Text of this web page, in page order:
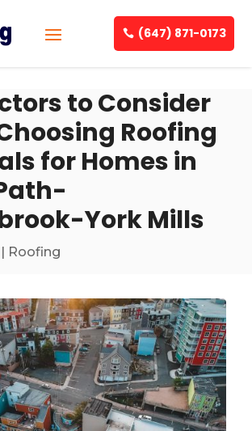
(647) 871-0173
to Consider
Roofing
for Homes in
York Mills
| Roofing